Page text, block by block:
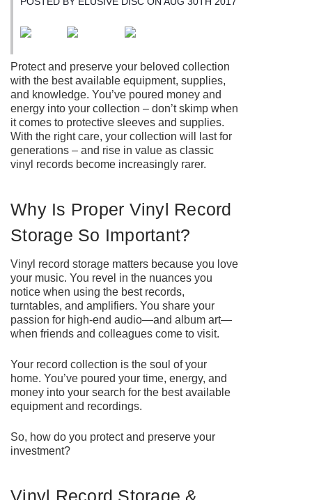
Protect and preserve your beloved collection
with the best available equipment, supplies,
and knowledge. You’ve poured money and
energy into your collection – don’t skimp when
it comes to protective sleeves and supplies.
With the right care, your collection will last for
generations – and rise in value as classic
vinyl records become increasingly rarer.
Why Is Proper Vinyl Record
Storage So Important?
Vinyl record storage matters because you love
your music. You revel in the nuances you
notice when using the best records,
turntables, and amplifiers. You share your
passion for high-end audio—and album art—
when friends and colleagues come to visit.
Your record collection is the soul of your
home. You’ve poured your time, energy, and
money into your search for the best available
equipment and recordings.
So, how do you protect and preserve your
investment?